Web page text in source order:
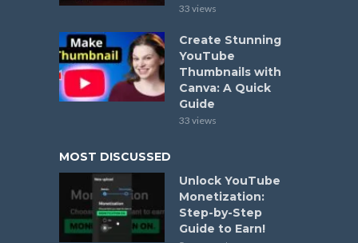
33 views
Create Stunning
YouTube
Thumbnails with
Canva: A Quick
Guide
33 views
MOST DISCUSSED
Unlock YouTube
Monetization:
Step-by-Step
Guide to Earn!